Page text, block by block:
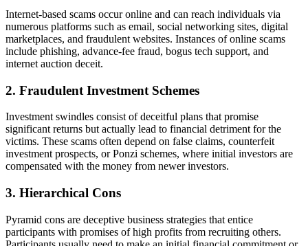
Internet-based scams occur online and can reach individuals via
numerous platforms such as email, social networking sites, digital
marketplaces, and fraudulent websites. Instances of online scams
include phishing, advance-fee fraud, bogus tech support, and
internet auction deceit.
2. Fraudulent Investment Schemes
Investment swindles consist of deceitful plans that promise
significant returns but actually lead to financial detriment for the
victims. These scams often depend on false claims, counterfeit
investment prospects, or Ponzi schemes, where initial investors are
compensated with the money from newer investors.
3. Hierarchical Cons
Pyramid cons are deceptive business strategies that entice
participants with promises of high profits from recruiting others.